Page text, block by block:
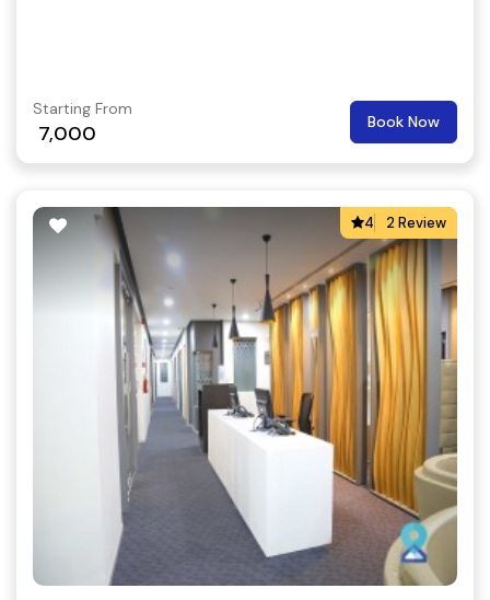
Starting From
7,000 Book Now
4 2 Review